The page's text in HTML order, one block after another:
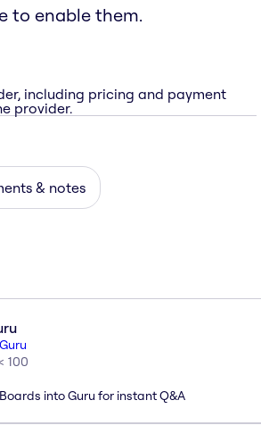
to enable them.
including pricing and payment
provider.
& notes
Guru
100
into Guru for instant Q&A